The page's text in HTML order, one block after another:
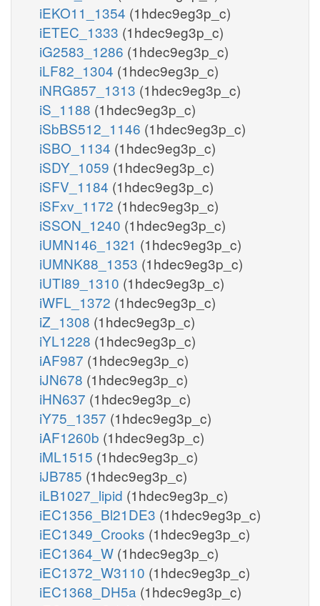
iEKO11_1354 (1hdec9eg3p_c)
iETEC_1333 (1hdec9eg3p_c)
iG2583_1286 (1hdec9eg3p_c)
iLF82_1304 (1hdec9eg3p_c)
iNRG857_1313 (1hdec9eg3p_c)
iS_1188 (1hdec9eg3p_c)
iSbBS512_1146 (1hdec9eg3p_c)
iSBO_1134 (1hdec9eg3p_c)
iSDY_1059 (1hdec9eg3p_c)
iSFV_1184 (1hdec9eg3p_c)
iSFxv_1172 (1hdec9eg3p_c)
iSSON_1240 (1hdec9eg3p_c)
iUMN146_1321 (1hdec9eg3p_c)
iUMNK88_1353 (1hdec9eg3p_c)
iUTI89_1310 (1hdec9eg3p_c)
iWFL_1372 (1hdec9eg3p_c)
iZ_1308 (1hdec9eg3p_c)
iYL1228 (1hdec9eg3p_c)
iAF987 (1hdec9eg3p_c)
iJN678 (1hdec9eg3p_c)
iHN637 (1hdec9eg3p_c)
iY75_1357 (1hdec9eg3p_c)
iAF1260b (1hdec9eg3p_c)
iML1515 (1hdec9eg3p_c)
iJB785 (1hdec9eg3p_c)
iLB1027_lipid (1hdec9eg3p_c)
iEC1356_Bl21DE3 (1hdec9eg3p_c)
iEC1349_Crooks (1hdec9eg3p_c)
iEC1364_W (1hdec9eg3p_c)
iEC1372_W3110 (1hdec9eg3p_c)
iEC1368_DH5a (1hdec9eg3p_c)